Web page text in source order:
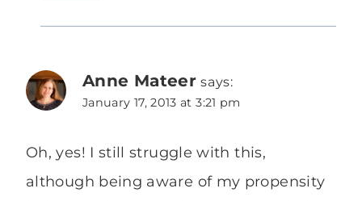
Anne Mateer says:
January 17, 2013 at 3:21 pm
Oh, yes! I still struggle with this,
although being aware of my propensity